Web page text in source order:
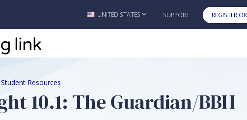
Skip to main content
UNITED STATES SUPPORT REGISTER
Resources
10.1: The Guardian/BBH